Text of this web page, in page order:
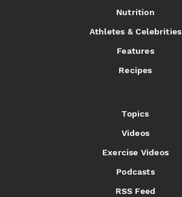
Nutrition
Athletes & Celebrities
Features
Recipes
Topics
Videos
Exercise Videos
Podcasts
RSS Feed